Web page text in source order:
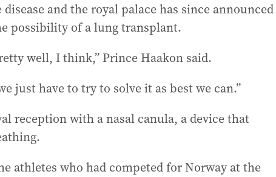
and the royal palace has since announced
possibility of a lung transplant.
well, I think,” Prince Haakon said.
just have to try to solve it as best we can.”
reception with a nasal canula, a device that
athletes who had competed for Norway at the